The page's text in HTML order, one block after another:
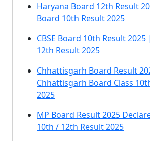
Haryana Board 12th Result
Board 10th Result 2025
CBSE Board 10th Result 2025
12th Result 2025
Chhattisgarh Board Result
Chhattisgarh Board Class
2025
MP Board Result 2025
10th / 12th Result 2025